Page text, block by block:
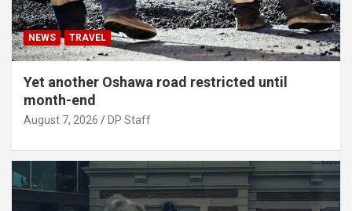
NEWS TRAVEL
Yet another Oshawa road restricted until
month-end
August 7, 2026 DP Staff